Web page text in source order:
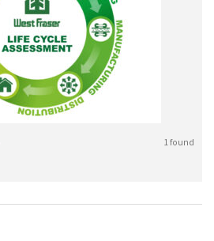
1 found